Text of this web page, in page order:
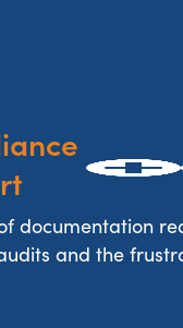
documentation
and the